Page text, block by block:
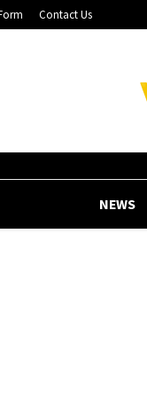
Contact Us
NEWS